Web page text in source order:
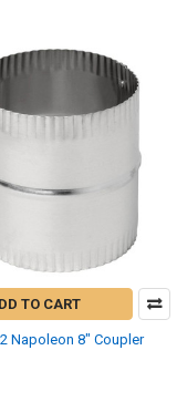
TO CART
Napoleon 8" Coupler